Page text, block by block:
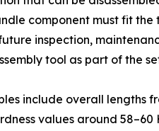
component must fit the
inspection,
tool as part of the
include overall lengths
values around